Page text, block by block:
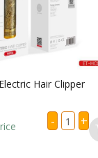
Hair Clipper
Earldom
HC04
Electric
+